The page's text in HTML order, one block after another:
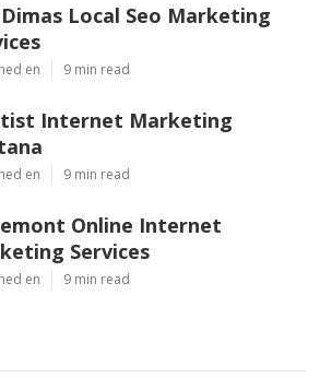
Dimas Local Seo Marketing
en 9 min read
Internet Marketing
en 9 min read
Online Internet
Services
en 9 min read